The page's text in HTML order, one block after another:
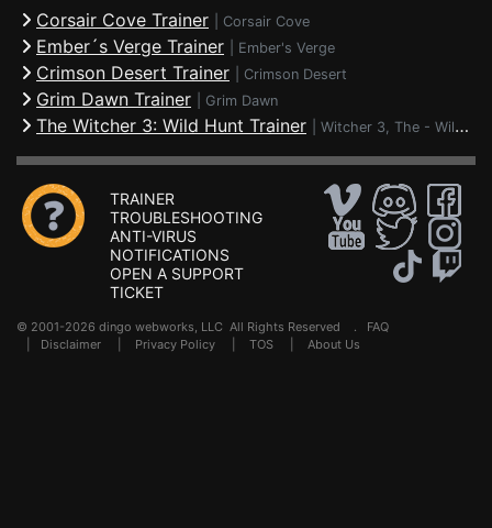
Corsair Cove Trainer Corsair Cove
Ember´s Verge Trainer Ember's Verge
Crimson Desert Trainer Crimson Desert
Grim Dawn Trainer Grim Dawn
The Witcher 3: Wild Hunt Trainer Witcher 3, The - Wild Hunt
TRAINER
TROUBLESHOOTING
ANTI-VIRUS
NOTIFICATIONS
OPEN A SUPPORT
TICKET
© 2001-2026 dingo webworks, LLC All Rights Reserved . FAQ
Disclaimer Privacy Policy TOS About Us